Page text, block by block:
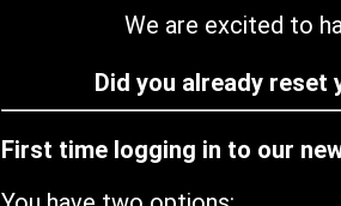
We are excited to
Did you already reset
First time logging in to our